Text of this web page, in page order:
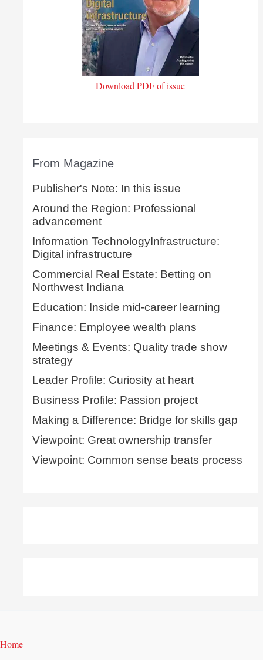
Download PDF of issue
From Magazine
Publisher's Note: In this issue
Around the Region: Professional
advancement
Information TechnologyInfrastructure:
Digital infrastructure
Commercial Real Estate: Betting on
Northwest Indiana
Education: Inside mid-career learning
Finance: Employee wealth plans
Meetings & Events: Quality trade show
strategy
Leader Profile: Curiosity at heart
Business Profile: Passion project
Making a Difference: Bridge for skills gap
Viewpoint: Great ownership transfer
Viewpoint: Common sense beats process
Home